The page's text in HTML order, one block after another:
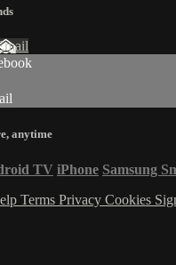
anytime
TV iPhone Samsung
Terms Privacy Cookies